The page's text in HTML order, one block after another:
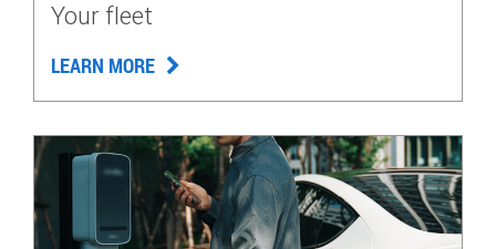
Your fleet
LEARN MORE